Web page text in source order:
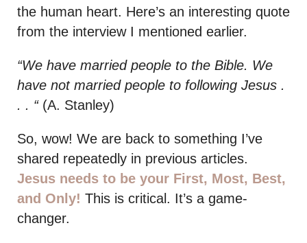
the human heart. Here’s an interesting quote
from the interview I mentioned earlier.
“We have married people to the Bible. We
have not married people to following Jesus .
. . “(A. Stanley)
So, wow! We are back to something I’ve
shared repeatedly in previous articles.
Jesus needs to be your First, Most, Best,
and Only! This is critical. It’s a game-
changer.